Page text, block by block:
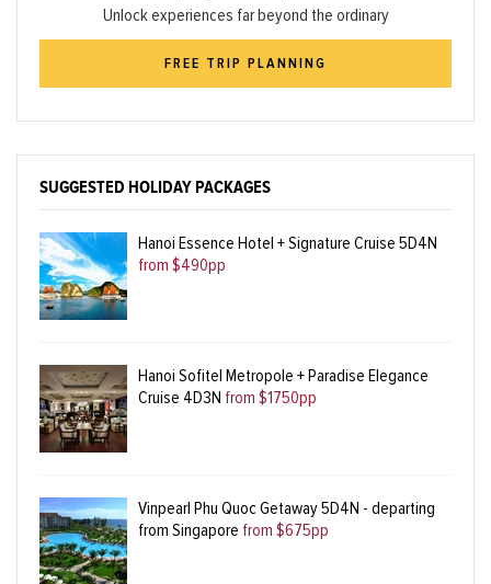
Unlock experiences far beyond the ordinary
FREE TRIP PLANNING
SUGGESTED HOLIDAY PACKAGES
Hanoi Essence Hotel + Signature Cruise 5D4N
from $490pp
Hanoi Sofitel Metropole + Paradise Elegance
Cruise 4D3N from $1750pp
Vinpearl Phu Quoc Getaway 5D4N - departing
from Singapore from $675pp